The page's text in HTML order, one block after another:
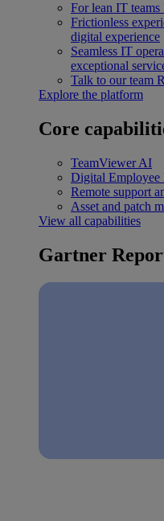
For lean IT teams
Frictionless
digital experience
Seamless IT
exceptional
Talk to our team
Explore the platform
Core
TeamViewer AI
Digital Employee
Remote support
Asset and patch
View all capabilities
Gartner